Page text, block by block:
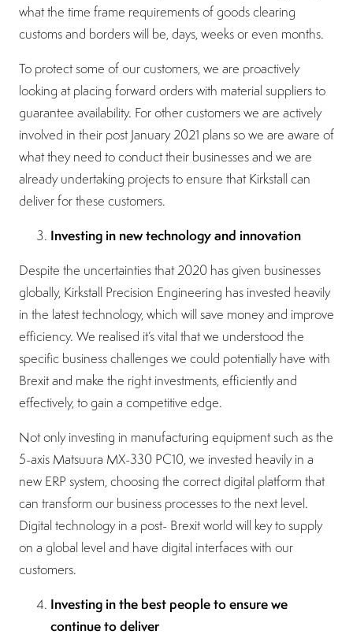
what the time frame requirements of goods clearing
customs and borders will be, days, weeks or even months.
To protect some of our customers, we are proactively
looking at placing forward orders with material suppliers to
guarantee availability. For other customers we are actively
involved in their post January 2021 plans so we are aware of
what they need to conduct their businesses and we are
already undertaking projects to ensure that Kirkstall can
deliver for these customers.
Investing in new technology and innovation
Despite the uncertainties that 2020 has given businesses
globally, Kirkstall Precision Engineering has invested heavily
in the latest technology, which will save money and improve
efficiency. We realised it’s vital that we understood the
specific business challenges we could potentially have with
Brexit and make the right investments, efficiently and
effectively, to gain a competitive edge.
Not only investing in manufacturing equipment such as the
5-axis Matsuura MX-330 PC10, we invested heavily in a
new ERP system, choosing the correct digital platform that
can transform our business processes to the next level.
Digital technology in a post- Brexit world will key to supply
on a global level and have digital interfaces with our
customers.
Investing in the best people to ensure we
continue to deliver